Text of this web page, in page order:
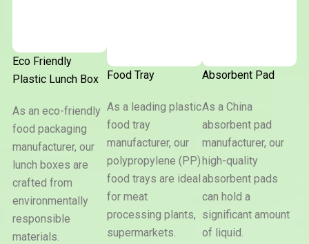
Eco
Friendly
Plastic
Lunch
Box
Eco Friendly
Plastic Lunch Box
As an eco-friendly
food packaging
manufacturer, our
lunch boxes are
crafted from
environmentally
responsible
materials.
Food
Tray
Food Tray
As a leading plastic
food tray
manufacturer, our
polypropylene (PP)
food trays are ideal
for meat
processing plants,
supermarkets.
Absorbent Pad
As a China
absorbent pad
manufacturer, our
high-quality
absorbent pads
can hold a
significant amount
of liquid.